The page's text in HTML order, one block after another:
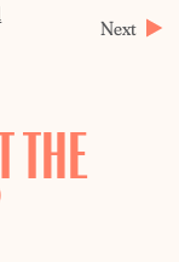
Next
THE